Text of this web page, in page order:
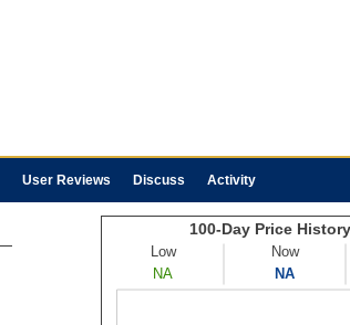
User Reviews Discuss Activity